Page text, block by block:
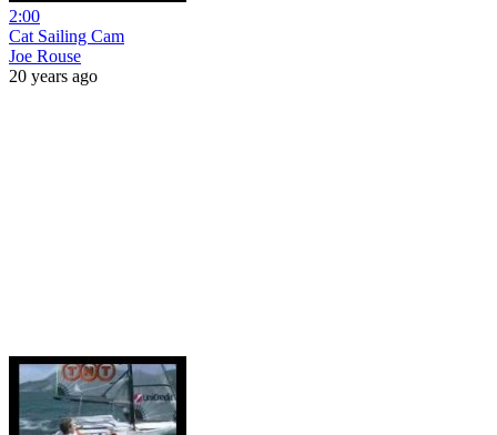
2:00
Cat Sailing Cam
Joe Rouse
20 years ago